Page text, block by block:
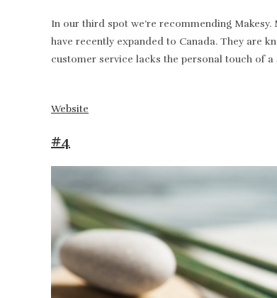
In our third spot we’re recommending
have recently expanded to Canada. They are
customer service lacks the personal touch of
Website
#4